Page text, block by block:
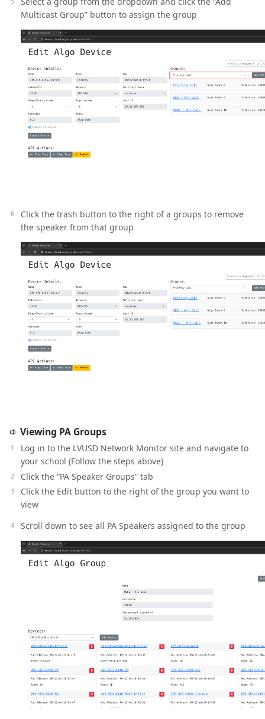
Multicast Group” button to assign the group
Click the trash button to the right of a groups to remove
the speaker from that group
Viewing PA Groups
Log in to the LVUSD Network Monitor site and navigate to
your school (Follow the steps above)
Click the “PA Speaker Groups” tab
Click the Edit button to the right of the group you want to
view
Scroll down to see all PA Speakers assigned to the group